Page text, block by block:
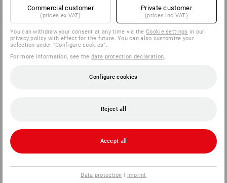
SERVICE 70 20 91 18
PAYMENT METHODS
Commercial customer
(prices ex VAT)
Private customer
(prices inc VAT)
You can withdraw your consent at any time via theCookie settings in our
privacy policy with effect for the future. You can also customize your
selection under "Configure cookies".
For more information, see thedata protection declaration
Configure cookies
Reject all
Accept all
Data protection | Imprint